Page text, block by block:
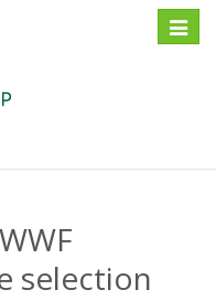
Toggle
selection